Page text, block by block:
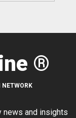
®
NETWORK
news and insights